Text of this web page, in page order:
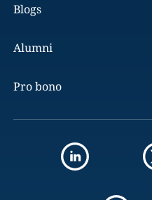
Blogs
Alumni
Pro bono